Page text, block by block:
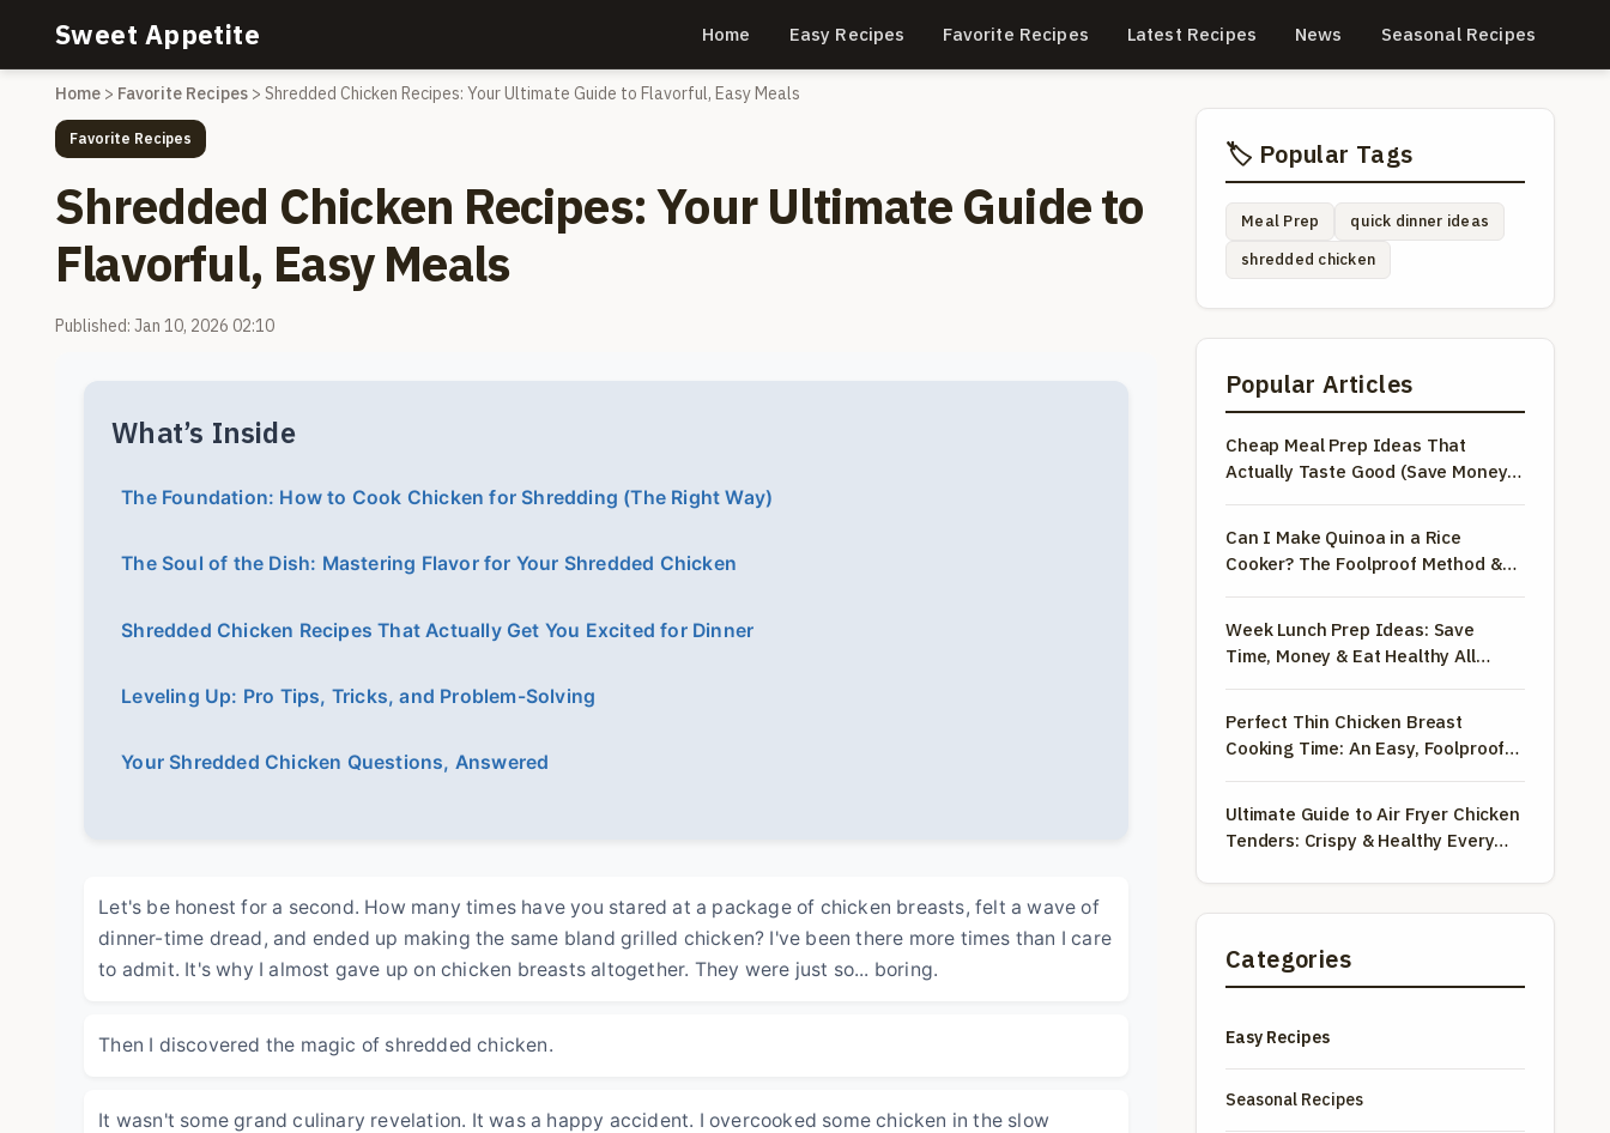
Sweet Appetite Home Easy Recipes Favorite Recipes Latest Recipes News Seasonal Recipes
Home > Favorite Recipes > Shredded Chicken Recipes: Your Ultimate Guide to Flavorful, Easy Meals
Favorite Recipes
Shredded Chicken Recipes: Your Ultimate Guide to
Flavorful, Easy Meals
Published: Jan 10, 2026 02:10
What’s Inside
The Foundation: How to Cook Chicken for Shredding (The Right Way)
The Soul of the Dish: Mastering Flavor for Your Shredded Chicken
Shredded Chicken Recipes That Actually Get You Excited for Dinner
Leveling Up: Pro Tips, Tricks, and Problem-Solving
Your Shredded Chicken Questions, Answered
Let's be honest for a second. How many times have you stared at a package of chicken breasts, felt a wave of
dinner-time dread, and ended up making the same bland grilled chicken? I've been there more times than I care
to admit. It's why I almost gave up on chicken breasts altogether. They were just so... boring.
Then I discovered the magic of shredded chicken.
It wasn't some grand culinary revelation. It was a happy accident. I overcooked some chicken in the slow
🏷️ Popular Tags
Meal Prep
quick dinner ideas
shredded chicken
Popular Articles
Cheap Meal Prep Ideas That
Actually Taste Good (Save Money &
Can I Make Quinoa in a Rice
Cooker? The Foolproof Method &
Week Lunch Prep Ideas: Save
Time, Money & Eat Healthy All
Perfect Thin Chicken Breast
Cooking Time: An Easy, Foolproof
Ultimate Guide to Air Fryer Chicken
Tenders: Crispy & Healthy Every
Categories
Easy Recipes
Seasonal Recipes